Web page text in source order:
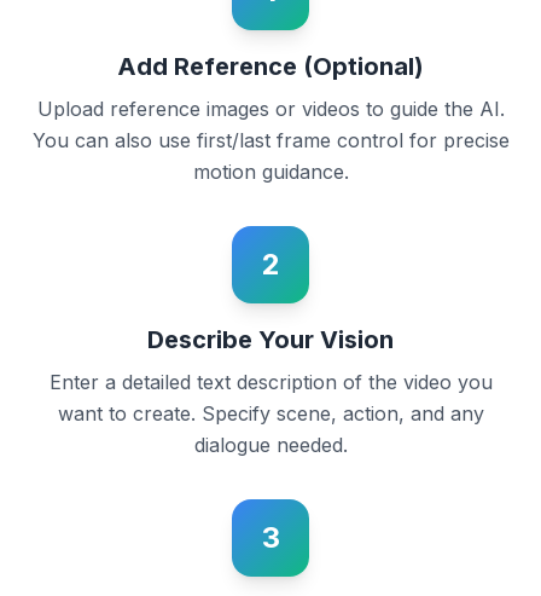
Add Reference (Optional)
Upload reference images or videos to guide the AI.
You can also use first/last frame control for precise
motion guidance.
2
Describe Your Vision
Enter a detailed text description of the video you
want to create. Specify scene, action, and any
dialogue needed.
3